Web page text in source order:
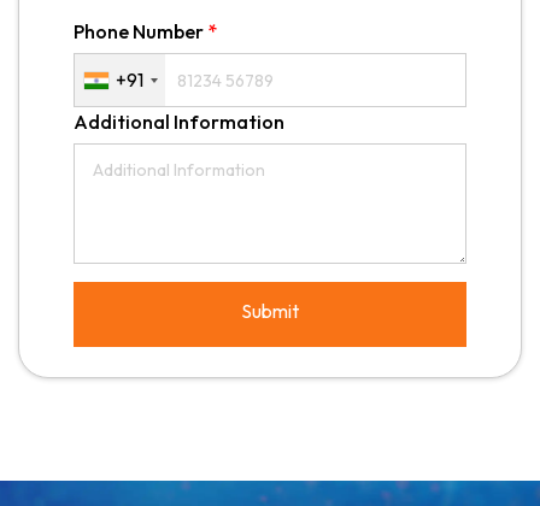
Phone Number *
+91
Additional Information
Submit